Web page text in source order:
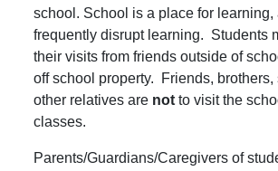
school. School is a place for learning,
frequently disrupt learning. Students
their visits from friends outside of
off school property. Friends, brothers,
other relatives are notto visit the
classes.
Parents/Guardians/Caregivers of